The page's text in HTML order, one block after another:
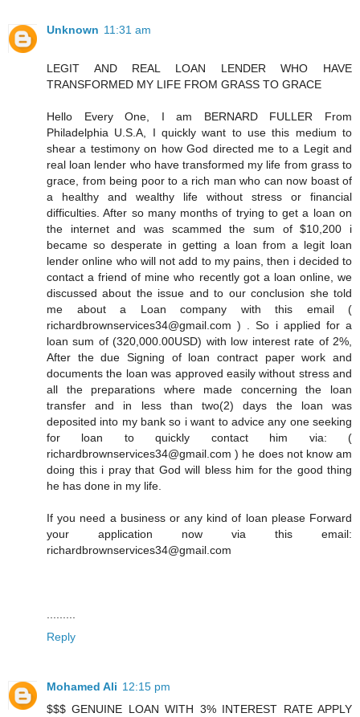
Unknown 11:31 am
LEGIT AND REAL LOAN LENDER WHO HAVE
TRANSFORMED MY LIFE FROM GRASS TO GRACE
Hello Every One, I am BERNARD FULLER From
Philadelphia U.S.A, I quickly want to use this medium to
shear a testimony on how God directed me to a Legit and
real loan lender who have transformed my life from grass to
grace, from being poor to a rich man who can now boast of
a healthy and wealthy life without stress or financial
difficulties. After so many months of trying to get a loan on
the internet and was scammed the sum of $10,200 i
became so desperate in getting a loan from a legit loan
lender online who will not add to my pains, then i decided to
contact a friend of mine who recently got a loan online, we
discussed about the issue and to our conclusion she told
me about a Loan company with this email (
richardbrownservices34@gmail.com ) . So i applied for a
loan sum of (320,000.00USD) with low interest rate of 2%,
After the due Signing of loan contract paper work and
documents the loan was approved easily without stress and
all the preparations where made concerning the loan
transfer and in less than two(2) days the loan was
deposited into my bank so i want to advice any one seeking
for loan to quickly contact him via: (
richardbrownservices34@gmail.com ) he does not know am
doing this i pray that God will bless him for the good thing
he has done in my life.
If you need a business or any kind of loan please Forward
your application now via this email:
richardbrownservices34@gmail.com
Reply
Mohamed Ali 12:15 pm
$$$ GENUINE LOAN WITH 3% INTEREST RATE APPLY